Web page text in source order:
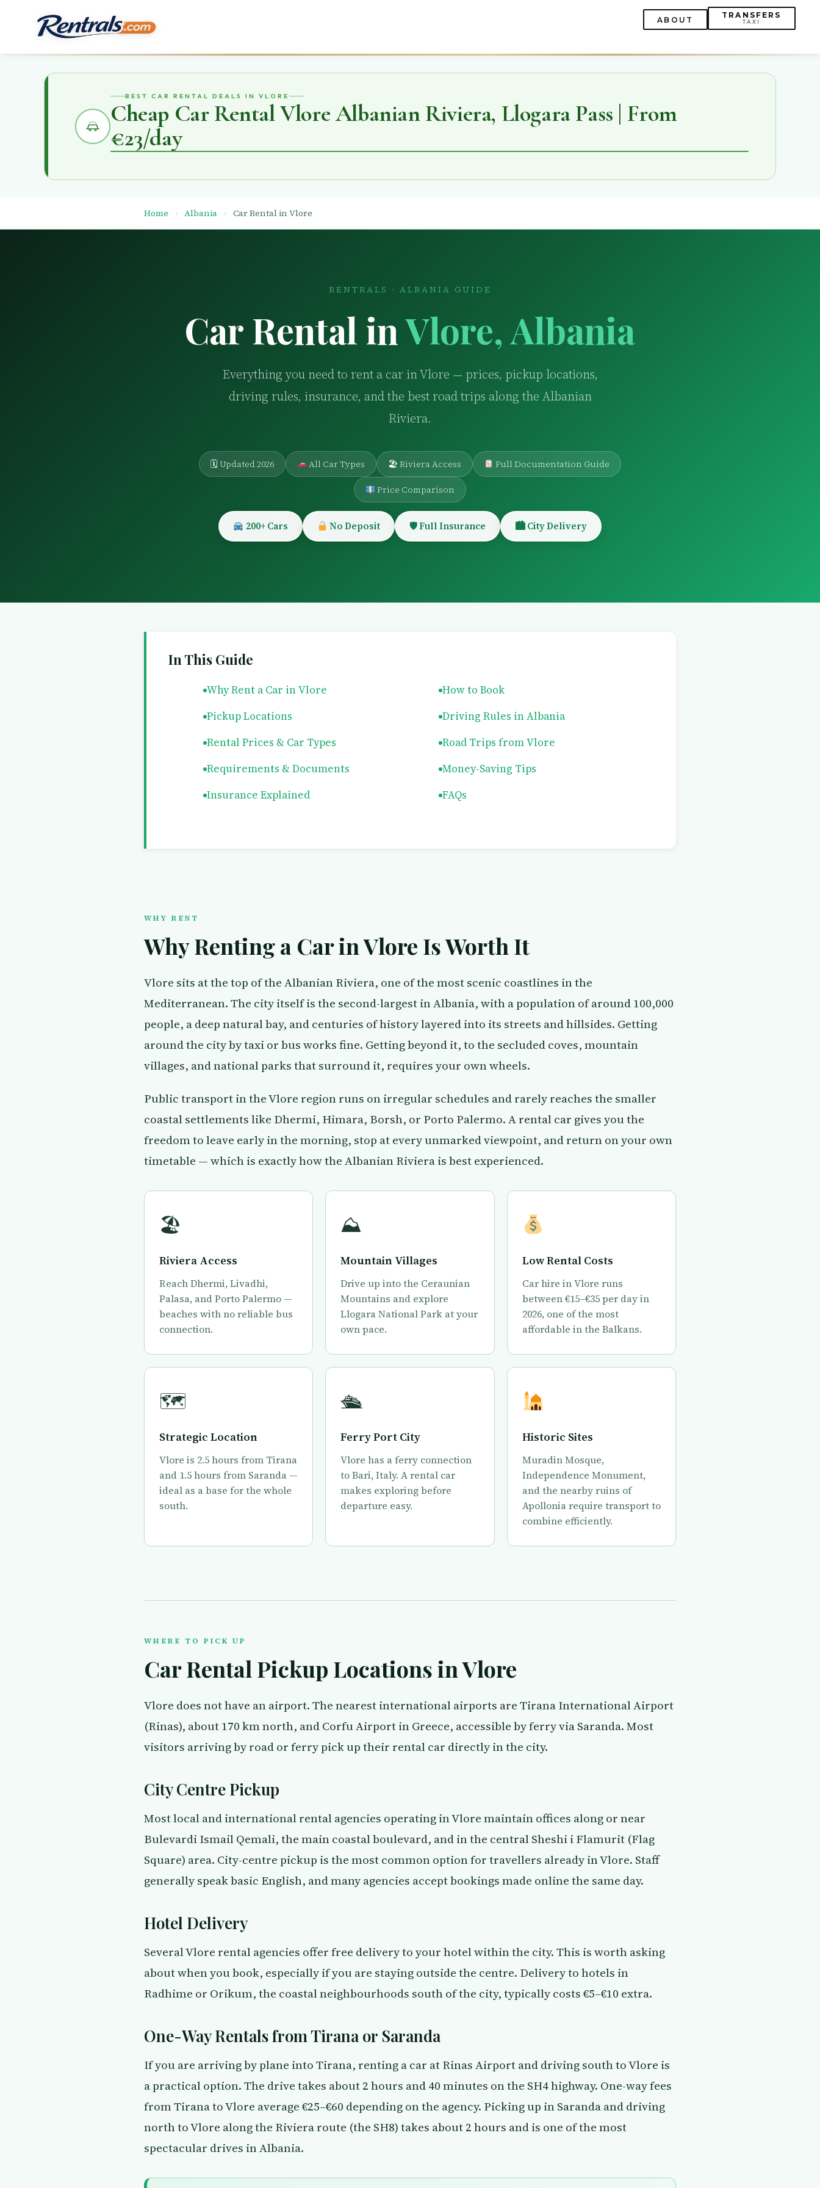
ABOUT TRANSFERS
TAXI
BEST CAR RENTAL DEALS IN VLORE
Cheap Car Rental Vlore Albanian Riviera, Llogara Pass | From
€23/day
Home › Albania › Car Rental in Vlore
RENTRALS · ALBANIA GUIDE
Car Rental inVlore, Albania
Everything you need to rent a car in Vlore — prices, pickup locations,
driving rules, insurance, and the best road trips along the Albanian
Riviera.
🗓 Updated 2026 All Car Types 🏖 Riviera Access Full Documentation Guide
Price Comparison
200+ Cars No Deposit 🛡 Full Insurance 🏙 City Delivery
In This Guide
Why Rent a Car in Vlore
Pickup Locations
Rental Prices & Car Types
Requirements & Documents
Insurance Explained
How to Book
Driving Rules in Albania
Road Trips from Vlore
Money-Saving Tips
FAQs
WHY RENT
Why Renting a Car in Vlore Is Worth It
Vlore sits at the top of the Albanian Riviera, one of the most scenic coastlines in the
Mediterranean. The city itself is the second-largest in Albania, with a population of around 100,000
people, a deep natural bay, and centuries of history layered into its streets and hillsides. Getting
around the city by taxi or bus works fine. Getting beyond it, to the secluded coves, mountain
villages, and national parks that surround it, requires your own wheels.
Public transport in the Vlore region runs on irregular schedules and rarely reaches the smaller
coastal settlements like Dhermi, Himara, Borsh, or Porto Palermo. A rental car gives you the
freedom to leave early in the morning, stop at every unmarked viewpoint, and return on your own
timetable — which is exactly how the Albanian Riviera is best experienced.
🏖
Riviera Access
Reach Dhermi, Livadhi,
Palasa, and Porto Palermo —
beaches with no reliable bus
connection.
⛰
Mountain Villages
Drive up into the Ceraunian
Mountains and explore
Llogara National Park at your
own pace.
Low Rental Costs
Car hire in Vlore runs
between €15–€35 per day in
2026, one of the most
affordable in the Balkans.
🗺
Strategic Location
Vlore is 2.5 hours from Tirana
and 1.5 hours from Saranda —
ideal as a base for the whole
south.
🛳
Ferry Port City
Vlore has a ferry connection
to Bari, Italy. A rental car
makes exploring before
departure easy.
Historic Sites
Muradin Mosque,
Independence Monument,
and the nearby ruins of
Apollonia require transport to
combine efficiently.
WHERE TO PICK UP
Car Rental Pickup Locations in Vlore
Vlore does not have an airport. The nearest international airports are Tirana International Airport
(Rinas), about 170 km north, and Corfu Airport in Greece, accessible by ferry via Saranda. Most
visitors arriving by road or ferry pick up their rental car directly in the city.
City Centre Pickup
Most local and international rental agencies operating in Vlore maintain offices along or near
Bulevardi Ismail Qemali, the main coastal boulevard, and in the central Sheshi i Flamurit (Flag
Square) area. City-centre pickup is the most common option for travellers already in Vlore. Staff
generally speak basic English, and many agencies accept bookings made online the same day.
Hotel Delivery
Several Vlore rental agencies offer free delivery to your hotel within the city. This is worth asking
about when you book, especially if you are staying outside the centre. Delivery to hotels in
Radhime or Orikum, the coastal neighbourhoods south of the city, typically costs €5–€10 extra.
One-Way Rentals from Tirana or Saranda
If you are arriving by plane into Tirana, renting a car at Rinas Airport and driving south to Vlore is
a practical option. The drive takes about 2 hours and 40 minutes on the SH4 highway. One-way fees
from Tirana to Vlore average €25–€60 depending on the agency. Picking up in Saranda and driving
north to Vlore along the Riviera route (the SH8) takes about 2 hours and is one of the most
spectacular drives in Albania.